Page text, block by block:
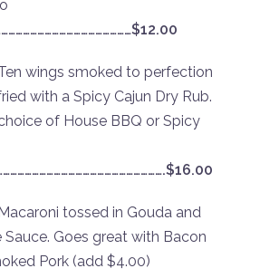
wings smoked to perfection
with a Spicy Cajun Dry Rub.
of House BBQ or Spicy
tossed in Gouda and
Sauce. Goes great with Bacon
Pork (add $4.00)